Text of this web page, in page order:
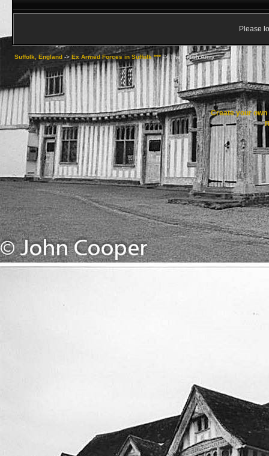
Please
Suffolk, England -> Ex Armed Forces in Suffolk ***->The British Army
Create your own